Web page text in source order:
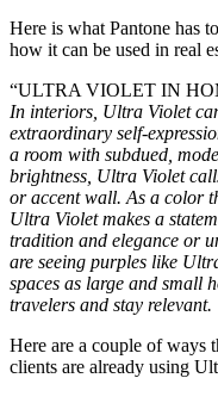
Here is what Pantone has
how it can be used in real
“ULTRA VIOLET IN
In interiors, Ultra Violet
extraordinary self-
a room with subdued,
brightness, Ultra Violet
or accent wall. As a color
Ultra Violet makes a
tradition and elegance or
are seeing purples like
spaces as large and small
travelers and stay relevant.
Here are a couple of ways
clients are already using